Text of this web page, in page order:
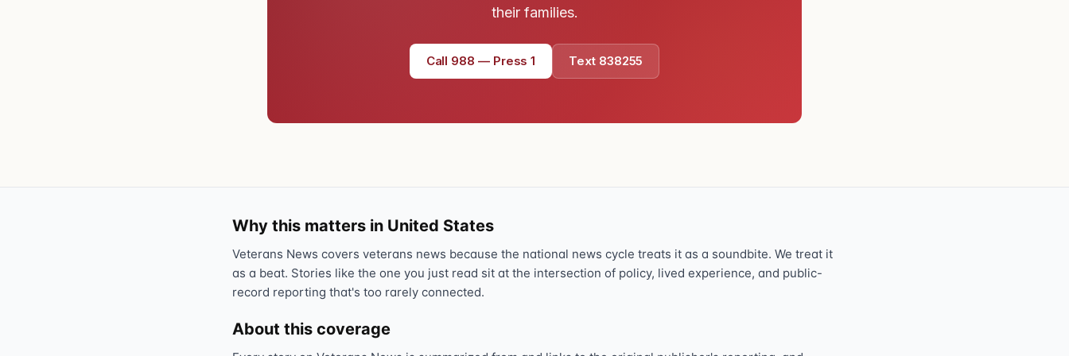
their families.
Call 988 — Press 1 Text 838255
Why this matters in United States
Veterans News covers veterans news because the national news cycle treats it as a soundbite. We treat it
as a beat. Stories like the one you just read sit at the intersection of policy, lived experience, and public-
record reporting that's too rarely connected.
About this coverage